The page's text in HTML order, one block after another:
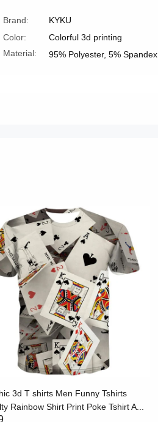
Brand:
KYKU
Color:
Colorful 3d printing
Material:
95% Polyester, 5% Spandex
3d T shirts Men Funny Tshirts
Rainbow Shirt Print Poke Tshirt A...